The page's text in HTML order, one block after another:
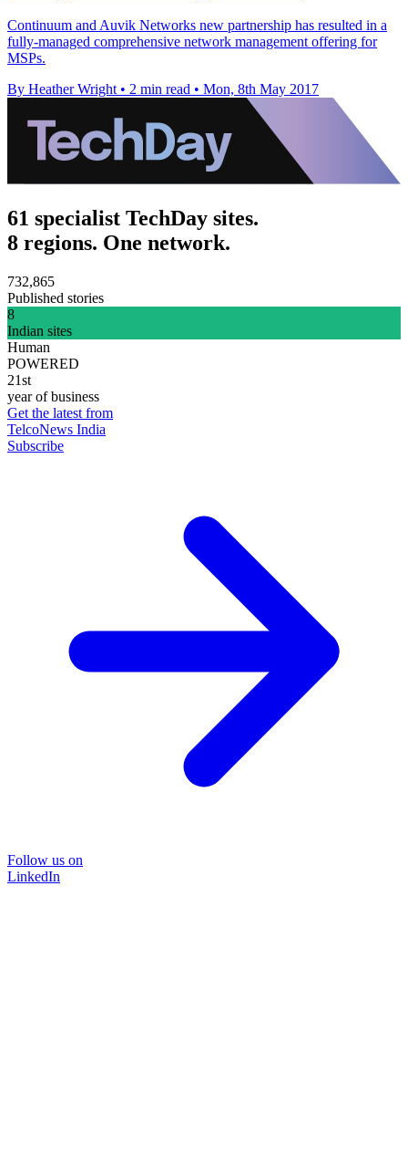
Continuum and Auvik Networks new partnership has resulted in a
fully-managed comprehensive network management offering for
MSPs.
By Heather Wright • 2 min read • Mon, 8th May 2017
61 specialist TechDay sites.
8 regions. One network.
732,865
Published stories
8
Indian sites
Human
POWERED
21st
year of business
Get the latest from
TelcoNews India
Subscribe
Follow us on
LinkedIn